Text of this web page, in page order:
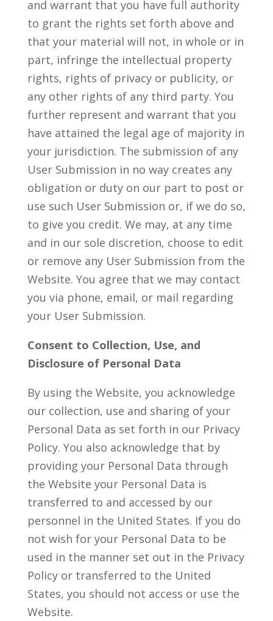
and warrant that you have full authority
to grant the rights set forth above and
that your material will not, in whole or in
part, infringe the intellectual property
rights, rights of privacy or publicity, or
any other rights of any third party. You
further represent and warrant that you
have attained the legal age of majority in
your jurisdiction. The submission of any
User Submission in no way creates any
obligation or duty on our part to post or
use such User Submission or, if we do so,
to give you credit. We may, at any time
and in our sole discretion, choose to edit
or remove any User Submission from the
Website. You agree that we may contact
you via phone, email, or mail regarding
your User Submission.
Consent to Collection, Use, and
Disclosure of Personal Data
By using the Website, you acknowledge
our collection, use and sharing of your
Personal Data as set forth in our Privacy
Policy. You also acknowledge that by
providing your Personal Data through
the Website your Personal Data is
transferred to and accessed by our
personnel in the United States. If you do
not wish for your Personal Data to be
used in the manner set out in the Privacy
Policy or transferred to the United
States, you should not access or use the
Website.